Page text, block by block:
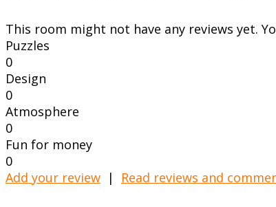
This room might not have any reviews yet.
Puzzles
0
Design
0
Atmosphere
0
Fun for money
0
Add your review | Read reviews and